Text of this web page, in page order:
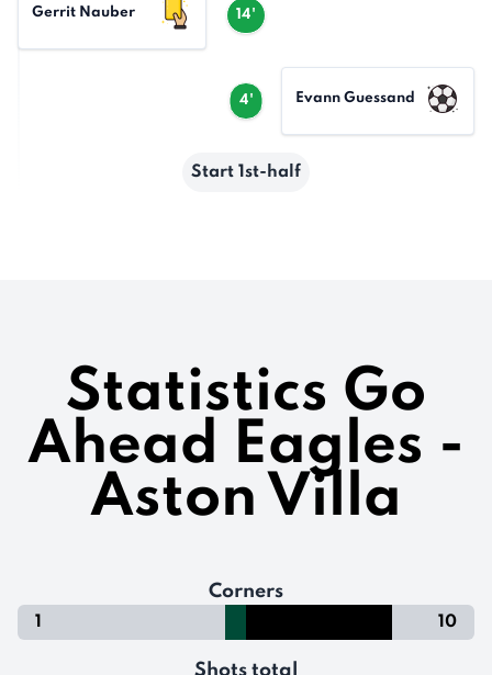
14'
Gerrit Nauber
4' Evann Guessand
Start 1st-half
Statistics Go
Ahead Eagles -
Aston Villa
Corners
1 10
Shots total